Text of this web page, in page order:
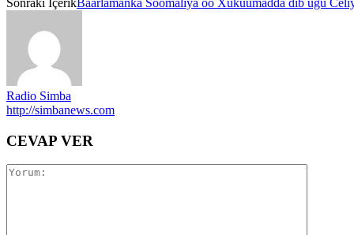
Radio Simba
http://simbanews.com
CEVAP VER